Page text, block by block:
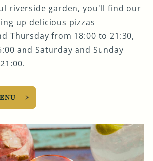
riverside garden, you'll find our
up delicious pizzas
Thursday from 18:00 to 21:30,
and Saturday and Sunday